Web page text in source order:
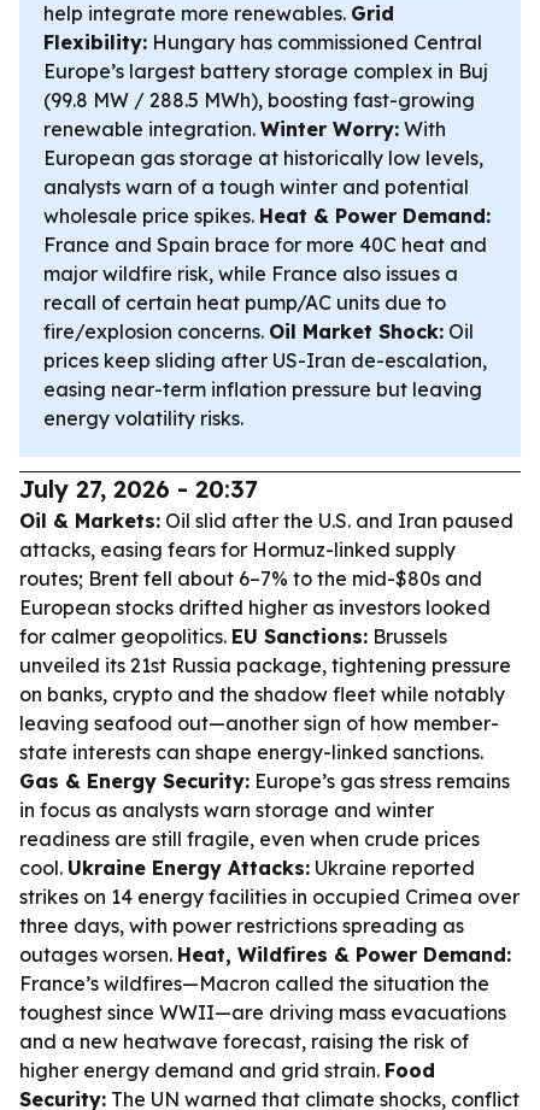
help integrate more renewables. Grid
Flexibility: Hungary has commissioned Central
Europe’s largest battery storage complex in Buj
(99.8 MW / 288.5 MWh), boosting fast-growing
renewable integration. Winter Worry: With
European gas storage at historically low levels,
analysts warn of a tough winter and potential
wholesale price spikes. Heat & Power Demand:
France and Spain brace for more 40C heat and
major wildfire risk, while France also issues a
recall of certain heat pump/AC units due to
fire/explosion concerns. Oil Market Shock: Oil
prices keep sliding after US-Iran de-escalation,
easing near-term inflation pressure but leaving
energy volatility risks.
July 27, 2026 - 20:37
Oil & Markets: Oil slid after the U.S. and Iran paused
attacks, easing fears for Hormuz-linked supply
routes; Brent fell about 6–7% to the mid-$80s and
European stocks drifted higher as investors looked
for calmer geopolitics. EU Sanctions: Brussels
unveiled its 21st Russia package, tightening pressure
on banks, crypto and the shadow fleet while notably
leaving seafood out—another sign of how member-
state interests can shape energy-linked sanctions.
Gas & Energy Security: Europe’s gas stress remains
in focus as analysts warn storage and winter
readiness are still fragile, even when crude prices
cool. Ukraine Energy Attacks: Ukraine reported
strikes on 14 energy facilities in occupied Crimea over
three days, with power restrictions spreading as
outages worsen. Heat, Wildfires & Power Demand:
France’s wildfires—Macron called the situation the
toughest since WWII—are driving mass evacuations
and a new heatwave forecast, raising the risk of
higher energy demand and grid strain. Food
Security: The UN warned that climate shocks, conflict